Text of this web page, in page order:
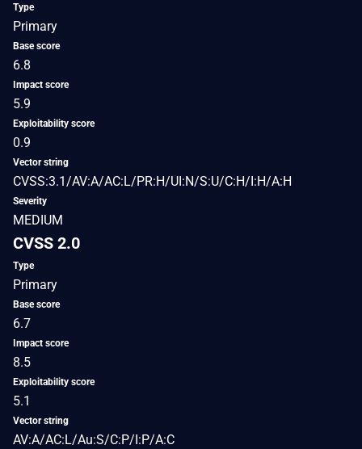
Type
Primary
Base score
6.8
Impact score
5.9
Exploitability score
0.9
Vector string
CVSS:3.1/AV:A/AC:L/PR:H/UI:N/S:U/C:H/I:H/A:H
Severity
MEDIUM
CVSS 2.0
Type
Primary
Base score
6.7
Impact score
8.5
Exploitability score
5.1
Vector string
AV:A/AC:L/Au:S/C:P/I:P/A:C